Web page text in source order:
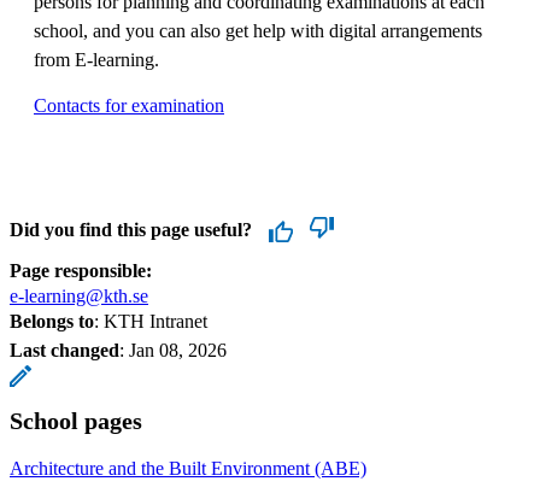
school, and you can also get help with digital arrangements
from E-learning.
Contacts for examination
Did you find this page useful?
Page responsible:
e-learning@kth.se
Belongs to: KTH Intranet
Last changed: Jan 08, 2026
School pages
Architecture and the Built Environment (ABE)